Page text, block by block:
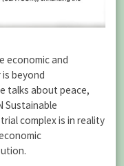
economic and
beyond
talks about peace,
Sustainable
complex is in reality